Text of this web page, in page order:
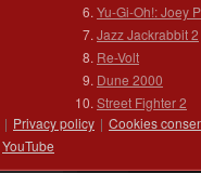
Yu-Gi-Oh!: Joey
Jazz Jackrabbit 2
Re-Volt
Dune 2000
Street Fighter 2
| Privacy policy | Cookies
YouTube